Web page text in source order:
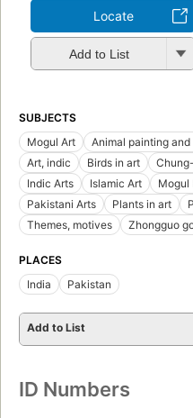
Locate
Add to List
SUBJECTS
Mogul Art
Animal painting
Art, indic
Birds in art
Indic Arts
Islamic Art Mogul
Pakistani Arts
Plants in art
Themes, motives
Zhongguo
PLACES
India
Pakistan
Add to List
ID Numbers